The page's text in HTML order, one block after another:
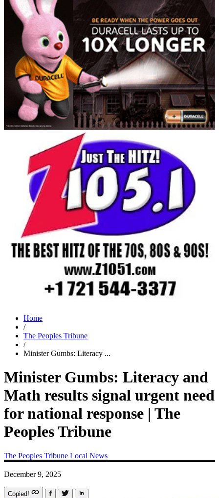
Home
/
The Peoples Tribune
/
Minister Gumbs: Literacy ...
Minister Gumbs: Literacy and
Math results signal urgent need
for national response | The
Peoples Tribune
The Peoples Tribune Local News
December 9, 2025
Copied!